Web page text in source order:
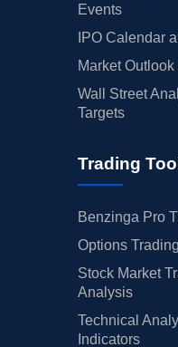
Events
IPO Calendar
Market
Wall Street
Targets
Trading
Benzinga Pro
Options
Stock Market
Analysis
Technical
Indicators